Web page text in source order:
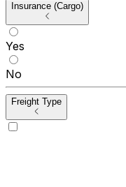
Insurance (Cargo)
Yes
No
Freight Type